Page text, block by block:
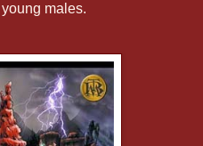
males.